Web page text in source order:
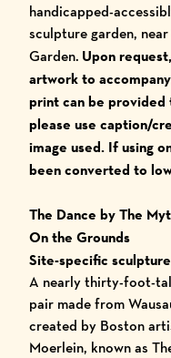
handicapped-
sculpture garden,
Garden. Upon
artwork to accompany
print can be provided
please use caption/
image used. If using
been converted to
The Dance by The
On the Grounds
Site-specific
A nearly thirty-foot-
pair made from
created by Boston
Moerlein, known as